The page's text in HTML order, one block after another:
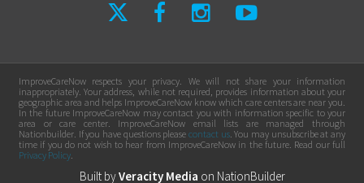
ImproveCareNow respects your privacy. We will not share your information
inappropriately. Your address, while not required, provides information about your
geographic area and helps ImproveCareNow know which care centers are near you.
In the future ImproveCareNow may contact you with information specific to your
area or care center. ImproveCareNow email lists are managed through
Nationbuilder. If you have questions please contact us. You may unsubscribe at any
time if you do not wish to hear from ImproveCareNow in the future. Read our full
Privacy Policy.
Built byVeracity Media on NationBuilder